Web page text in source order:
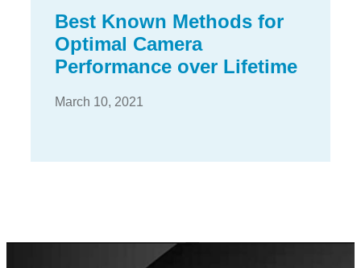
Best Known Methods for
Optimal Camera
Performance over Lifetime
March 10, 2021